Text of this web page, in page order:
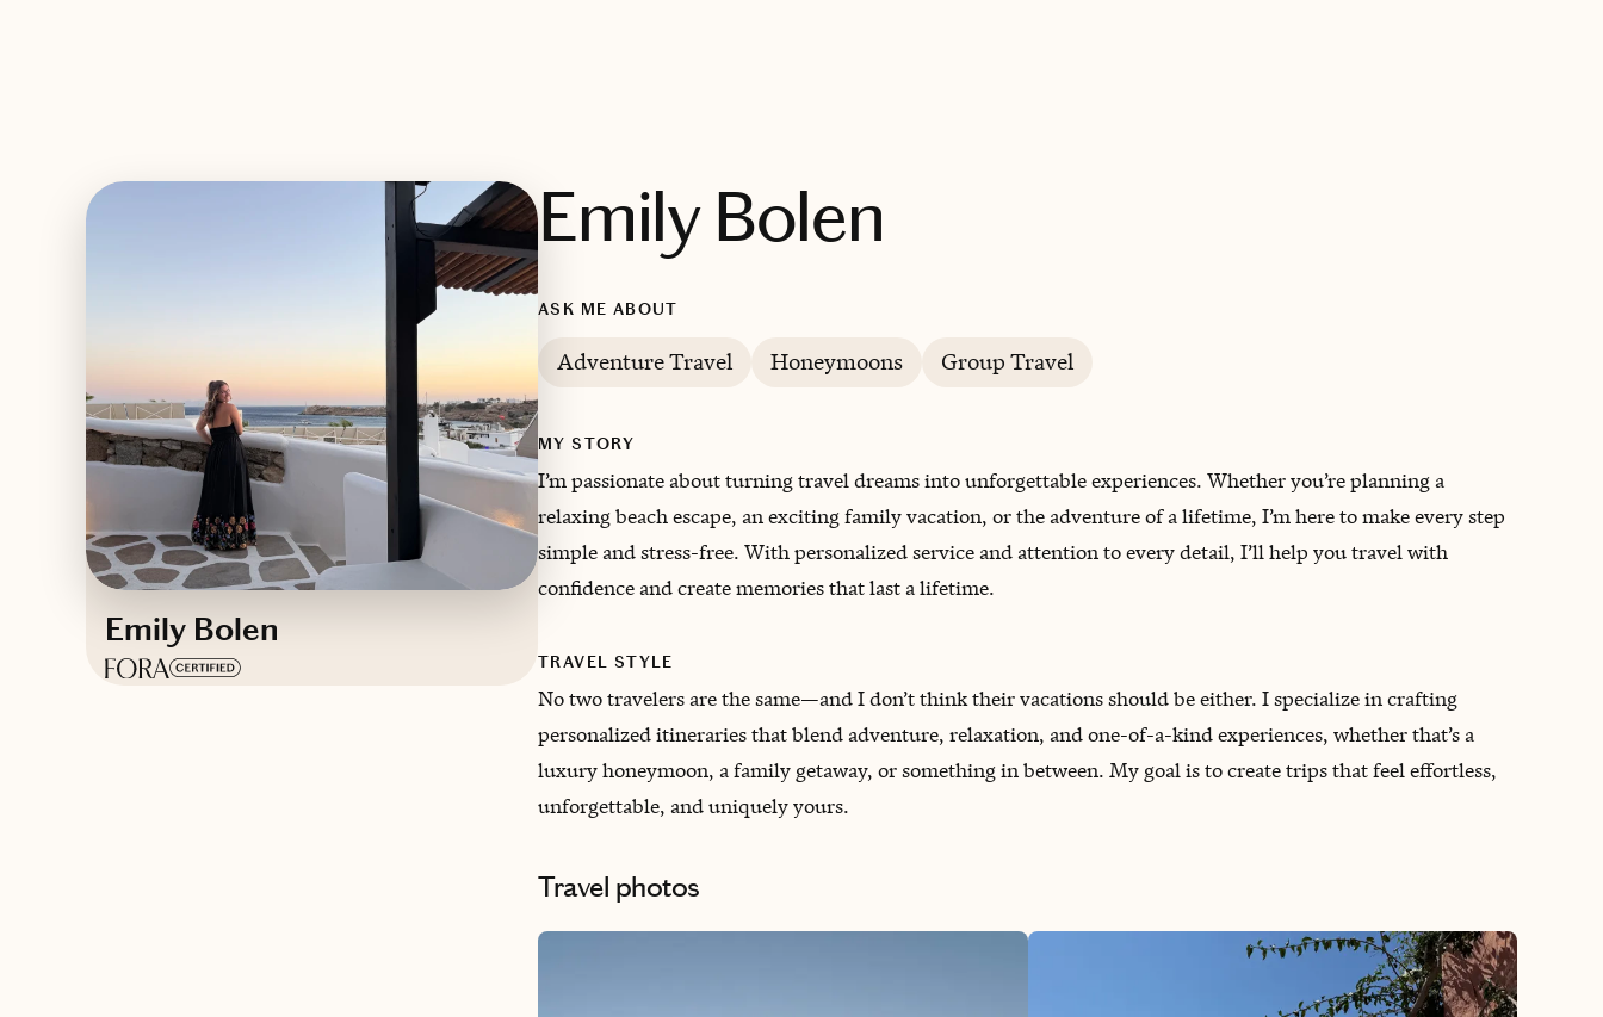
Emily Bolen
Emily Bolen
ASK ME ABOUT
Adventure Travel Honeymoons Group Travel
MY STORY
I’m passionate about turning travel dreams into unforgettable experiences. Whether you’re planning a
relaxing beach escape, an exciting family vacation, or the adventure of a lifetime, I’m here to make every step
simple and stress-free. With personalized service and attention to every detail, I’ll help you travel with
confidence and create memories that last a lifetime.
TRAVEL STYLE
No two travelers are the same—and I don’t think their vacations should be either. I specialize in crafting
personalized itineraries that blend adventure, relaxation, and one-of-a-kind experiences, whether that’s a
luxury honeymoon, a family getaway, or something in between. My goal is to create trips that feel effortless,
unforgettable, and uniquely yours.
Travel photos